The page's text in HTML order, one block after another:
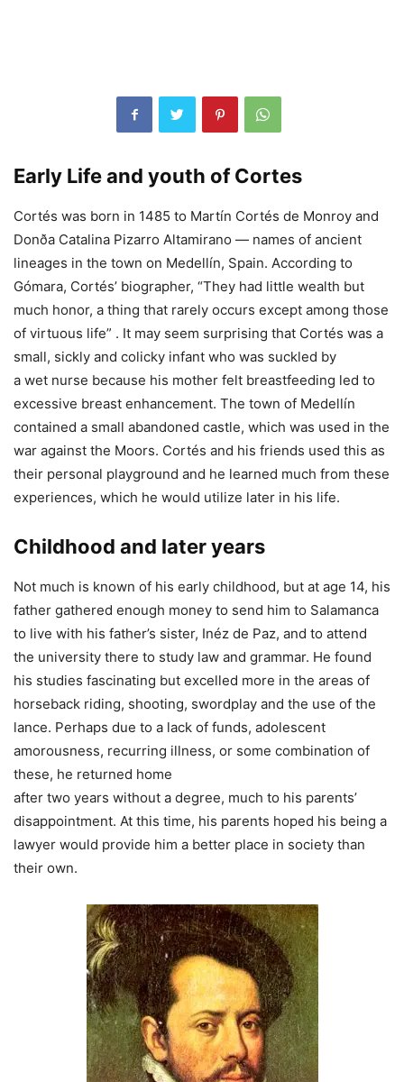
Early Life and youth of Cortes
Cortés was born in 1485 to Martín Cortés de Monroy and
Donða Catalina Pizarro Altamirano — names of ancient
lineages in the town on Medellín, Spain. According to
Gómara, Cortés’ biographer, “They had little wealth but
much honor, a thing that rarely occurs except among those
of virtuous life” . It may seem surprising that Cortés was a
small, sickly and colicky infant who was suckled by
a wet nurse because his mother felt breastfeeding led to
excessive breast enhancement. The town of Medellín
contained a small abandoned castle, which was used in the
war against the Moors. Cortés and his friends used this as
their personal playground and he learned much from these
experiences, which he would utilize later in his life.
Childhood and later years
Not much is known of his early childhood, but at age 14, his
father gathered enough money to send him to Salamanca
to live with his father’s sister, Inéz de Paz, and to attend
the university there to study law and grammar. He found
his studies fascinating but excelled more in the areas of
horseback riding, shooting, swordplay and the use of the
lance. Perhaps due to a lack of funds, adolescent
amorousness, recurring illness, or some combination of
these, he returned home
after two years without a degree, much to his parents’
disappointment. At this time, his parents hoped his being a
lawyer would provide him a better place in society than
their own.